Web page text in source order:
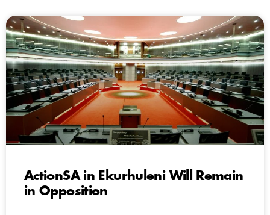
ActionSA in Ekurhuleni Will Remain
in Opposition